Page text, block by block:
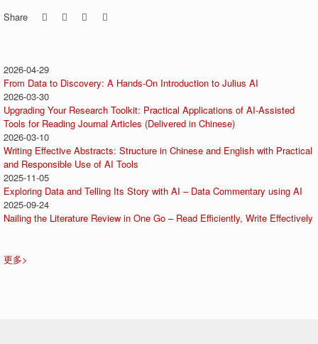
Share
2026-04-29
From Data to Discovery: A Hands-On Introduction to Julius AI
2026-03-30
Upgrading Your Research Toolkit: Practical Applications of AI-Assisted
Tools for Reading Journal Articles (Delivered in Chinese)
2026-03-10
Writing Effective Abstracts: Structure in Chinese and English with Practical
and Responsible Use of AI Tools
2025-11-05
Exploring Data and Telling Its Story with AI – Data Commentary using AI
2025-09-24
Nailing the Literature Review in One Go – Read Efficiently, Write Effectively
更多>